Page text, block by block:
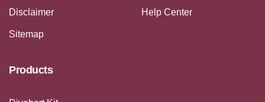
Disclaimer
Sitemap
Help Center
Products